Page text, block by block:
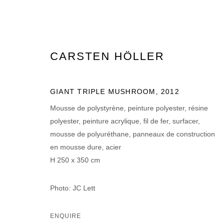
© 2026 DOMAINE DU MUY
CARSTEN HÖLLER
GIANT TRIPLE MUSHROOM , 2012
Mousse de polystyrène, peinture polyester, résine
polyester, peinture acrylique, fil de fer, surfacer,
mousse de polyuréthane, panneaux de construction
en mousse dure, acier
H 250 x 350 cm
Photo: JC Lett
ENQUIRE